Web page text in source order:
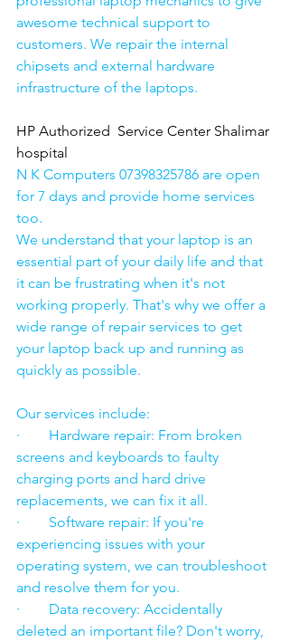
awesome technical support to
customers. We repair the internal
chipsets and external hardware
infrastructure of the laptops.
HP Authorized  Service Center Shalimar
hospital
N K Computers 07398325786 are open
for 7 days and provide home services
too.
We understand that your laptop is an
essential part of your daily life and that
it can be frustrating when it's not
working properly. That's why we offer a
wide range of repair services to get
your laptop back up and running as
quickly as possible.
Our services include:
·        Hardware repair: From broken
screens and keyboards to faulty
charging ports and hard drive
replacements, we can fix it all.
·        Software repair: If you're
experiencing issues with your
operating system, we can troubleshoot
and resolve them for you.
·        Data recovery: Accidentally
deleted an important file? Don't worry,